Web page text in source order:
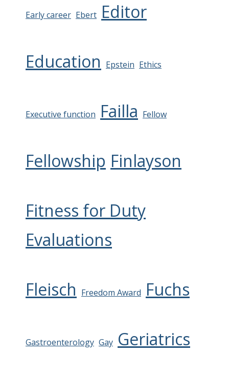
Early career Ebert Editor
Education Epstein Ethics
Executive function Failla Fellow
Fellowship Finlayson
Fitness for Duty
Evaluations
Fleisch Freedom Award Fuchs
Gastroenterology Gay Geriatrics